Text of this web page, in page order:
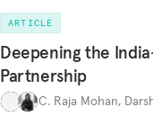
ARTICLE
Deepening the
Partnership
C. Raja Mohan,